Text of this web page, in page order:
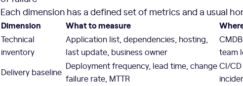
Each dimension has a defined set of metrics and a usual
Dimension What to measure
Technical
inventory
Application list, dependencies, hosting,
last update, business owner
team
Delivery baseline
Deployment frequency, lead time, change
failure rate, MTTR
CI/